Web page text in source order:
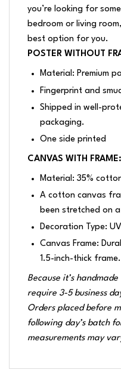
you’re looking for
bedroom or living
best option for you.
POSTER WITHOUT
Material: Premium
Fingerprint and
Shipped in well-
packaging.
One side printed
CANVAS WITH FRAME:
Material: 35%
A cotton canvas
been stretched on
Decoration Type:
Canvas Frame:
1.5-inch-thick frame.
Because it’s
require 3-5 business
Orders placed before
following day’s batch
measurements may